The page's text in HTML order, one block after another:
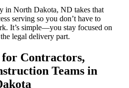
in North Dakota, ND takes that
serving so you don’t have to
It’s simple—you stay focused on
legal delivery part.
for Contractors,
Teams in